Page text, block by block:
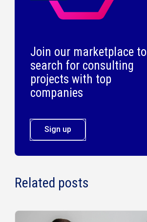
Join our marketplace to
search for consulting
projects with top
companies
Sign up
Related posts